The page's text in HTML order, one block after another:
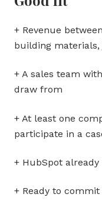
+ Revenue
building
+ A sales team
draw from
+ At least one
participate in a
+ HubSpot
+ Ready to